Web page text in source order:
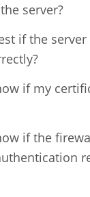
server?
if the server
if my
if the